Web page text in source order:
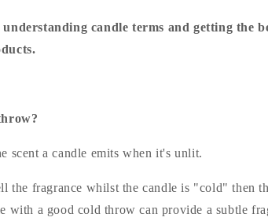
candle terms and getting the
scent a candle emits when it's unlit.
the fragrance whilst the candle is "cold" then
with a good cold throw can provide a subtle